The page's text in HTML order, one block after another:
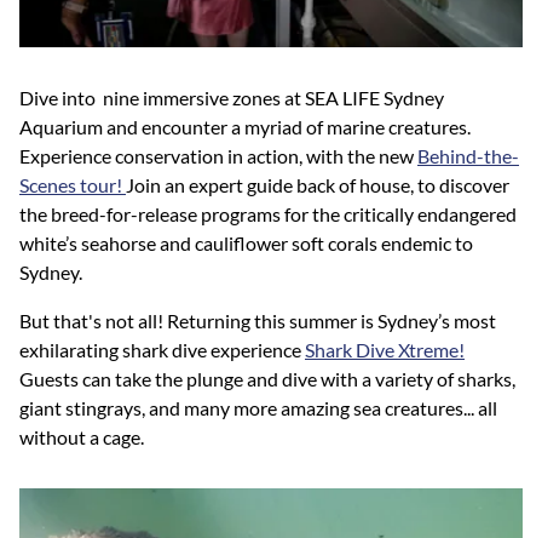
Dive into nine immersive zones at SEA LIFE Sydney
Aquarium and encounter a myriad of marine creatures.
Experience conservation in action, with the new Behind-the-
Scenes tour! Join an expert guide back of house, to discover
the breed-for-release programs for the critically endangered
white’s seahorse and cauliflower soft corals endemic to
Sydney.
But that's not all! Returning this summer is Sydney’s most
exhilarating shark dive experienceShark Dive Xtreme!
Guests can take the plunge and dive with a variety of sharks,
giant stingrays, and many more amazing sea creatures... all
without a cage.